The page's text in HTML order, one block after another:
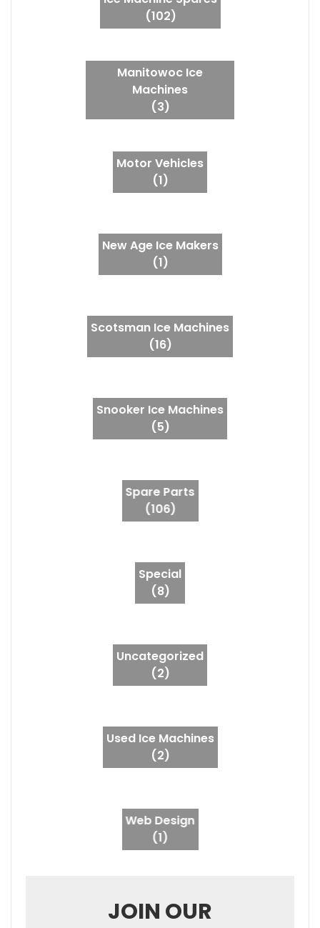
(102)
Manitowoc Ice
Machines
(3)
Motor Vehicles
(1)
New Age Ice Makers
(1)
Scotsman Ice Machines
(16)
Snooker Ice Machines
(5)
Spare Parts
(106)
Special
(8)
Uncategorized
(2)
Used Ice Machines
(2)
Web Design
(1)
JOIN OUR